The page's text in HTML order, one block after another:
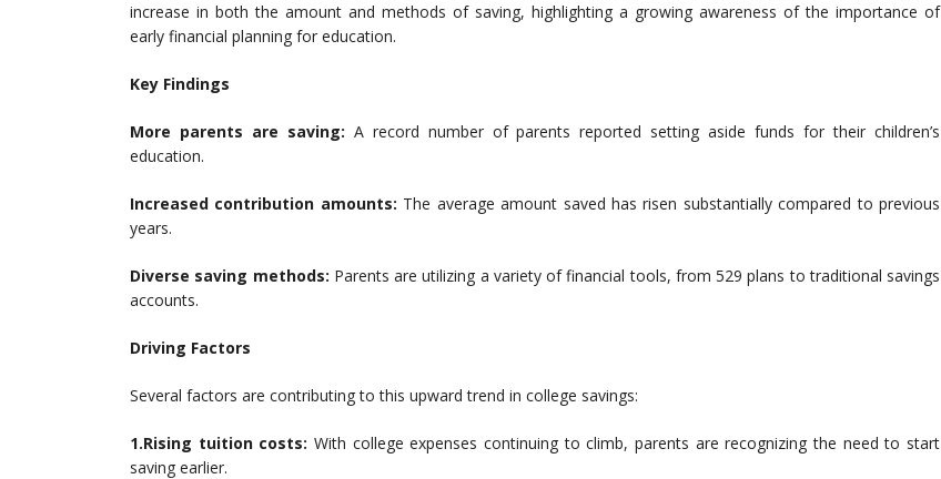
increase in both the amount and methods of saving, highlighting a growing awareness of the importance of
early financial planning for education.
Key Findings
More parents are saving: A record number of parents reported setting aside funds for their children’s
education.
Increased contribution amounts: The average amount saved has risen substantially compared to previous
years.
Diverse saving methods: Parents are utilizing a variety of financial tools, from 529 plans to traditional savings
accounts.
Driving Factors
Several factors are contributing to this upward trend in college savings:
1.Rising tuition costs: With college expenses continuing to climb, parents are recognizing the need to start
saving earlier.